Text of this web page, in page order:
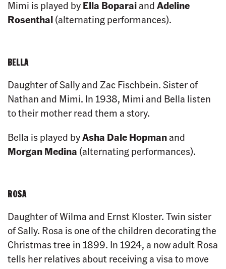
Mimi is played byElla BoparaiandAdeline
Rosenthal(alternating performances).
BELLA
Daughter of Sally and Zac Fischbein. Sister of
Nathan and Mimi. In 1938, Mimi and Bella listen
to their mother read them a story.
Bella is played byAsha Dale Hopmanand
Morgan Medina (alternating performances).
ROSA
Daughter of Wilma and Ernst Kloster. Twin sister
of Sally. Rosa is one of the children decorating the
Christmas tree in 1899. In 1924, a now adult Rosa
tells her relatives about receiving a visa to move